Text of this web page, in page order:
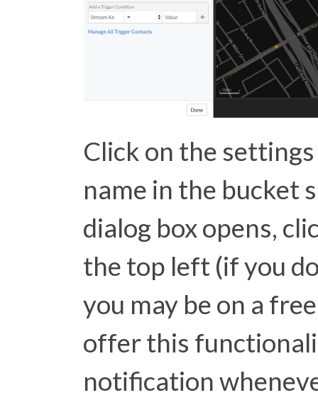
Click on the
name in the bucket
dialog box opens,
the top left (if you
you may be on a
offer this
notification